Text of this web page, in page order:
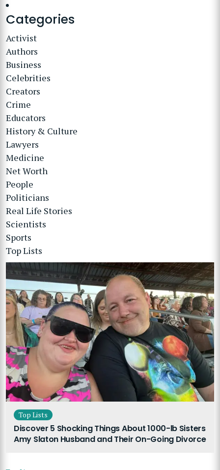
Categories
Activist
Authors
Business
Celebrities
Creators
Crime
Educators
History & Culture
Lawyers
Medicine
Net Worth
People
Politicians
Real Life Stories
Scientists
Sports
Top Lists
Top Lists
Discover 5 Shocking Things About 1000-lb Sisters
Amy Slaton Husband and Their On-Going Divorce